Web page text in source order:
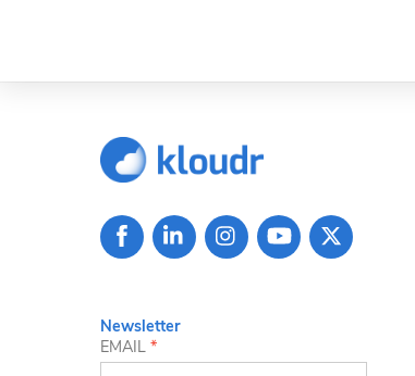
Newsletter
EMAIL *